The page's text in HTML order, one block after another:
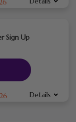
Sign Up
Details